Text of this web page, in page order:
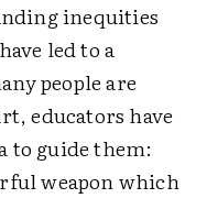
inequities
led to a
people are
educators have
to guide them:
weapon which